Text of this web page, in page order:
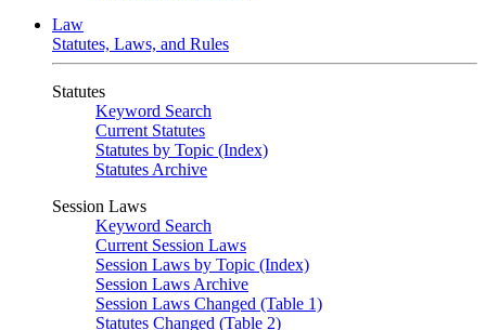
Law
Statutes, Laws, and Rules
Statutes
Keyword Search
Current Statutes
Statutes by Topic (Index)
Statutes Archive
Session Laws
Keyword Search
Current Session Laws
Session Laws by Topic (Index)
Session Laws Archive
Session Laws Changed (Table 1)
Statutes Changed (Table 2)